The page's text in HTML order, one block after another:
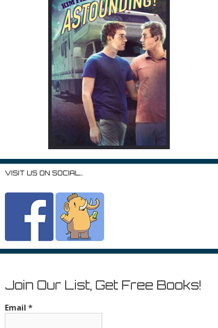
VISIT US ON SOCIAL…
Join Our List, Get Free Books!
Email *